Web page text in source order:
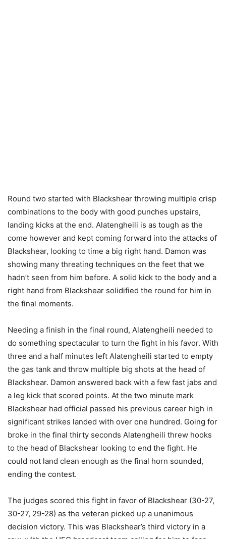
Round two started with Blackshear throwing multiple crisp
combinations to the body with good punches upstairs,
landing kicks at the end. Alatengheili is as tough as the
come however and kept coming forward into the attacks of
Blackshear, looking to time a big right hand. Damon was
showing many threating techniques on the feet that we
hadn’t seen from him before. A solid kick to the body and a
right hand from Blackshear solidified the round for him in
the final moments.
Needing a finish in the final round, Alatengheili needed to
do something spectacular to turn the fight in his favor. With
three and a half minutes left Alatengheili started to empty
the gas tank and throw multiple big shots at the head of
Blackshear. Damon answered back with a few fast jabs and
a leg kick that scored points. At the two minute mark
Blackshear had official passed his previous career high in
significant strikes landed with over one hundred. Going for
broke in the final thirty seconds Alatengheili threw hooks
to the head of Blackshear looking to end the fight. He
could not land clean enough as the final horn sounded,
ending the contest.
The judges scored this fight in favor of Blackshear (30-27,
30-27, 29-28) as the veteran picked up a unanimous
decision victory. This was Blackshear’s third victory in a